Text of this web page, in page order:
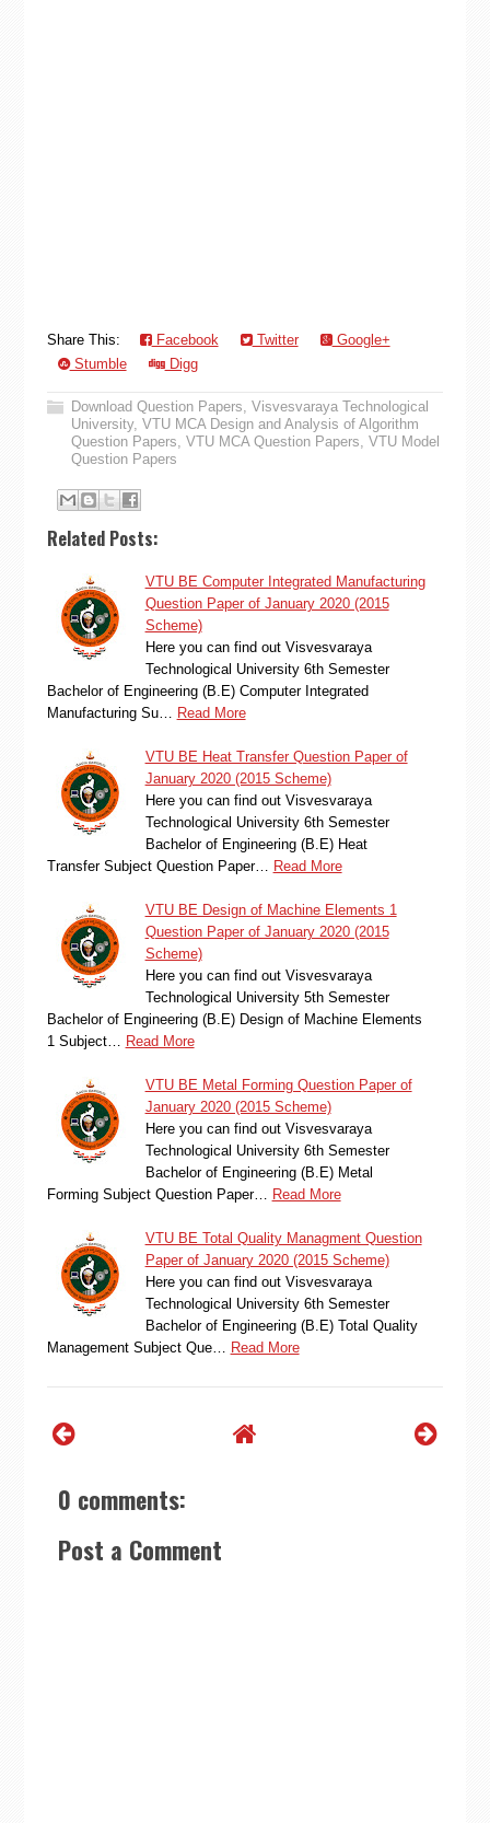
Share This: Facebook Twitter
Google+
Stumble
Digg
Download Question Papers, Visvesvaraya Technological
University, VTU MCA Design and Analysis of Algorithm
Question Papers, VTU MCA Question Papers, VTU Model
Question Papers
Related Posts:
VTU BE Computer Integrated Manufacturing
Question Paper of January 2020 (2015
Scheme)
Here you can find out Visvesvaraya
Technological University 6th Semester
Bachelor of Engineering (B.E) Computer Integrated
Manufacturing Su…
Read More
VTU BE Heat Transfer Question Paper of
January 2020 (2015 Scheme)
Here you can find out Visvesvaraya
Technological University 6th Semester
Bachelor of Engineering (B.E) Heat
Transfer Subject Question Paper…
Read More
VTU BE Design of Machine Elements 1
Question Paper of January 2020 (2015
Scheme)
Here you can find out Visvesvaraya
Technological University 5th Semester
Bachelor of Engineering (B.E) Design of Machine Elements
1 Subject…
Read More
VTU BE Metal Forming Question Paper of
January 2020 (2015 Scheme)
Here you can find out Visvesvaraya
Technological University 6th Semester
Bachelor of Engineering (B.E) Metal
Forming Subject Question Paper…
Read More
VTU BE Total Quality Managment Question
Paper of January 2020 (2015 Scheme)
Here you can find out Visvesvaraya
Technological University 6th Semester
Bachelor of Engineering (B.E) Total Quality
Management Subject Que…
Read More
0 comments:
Post a Comment